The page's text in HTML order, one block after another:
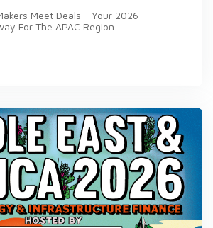
Meet Deals - Your 2026
For The APAC Region